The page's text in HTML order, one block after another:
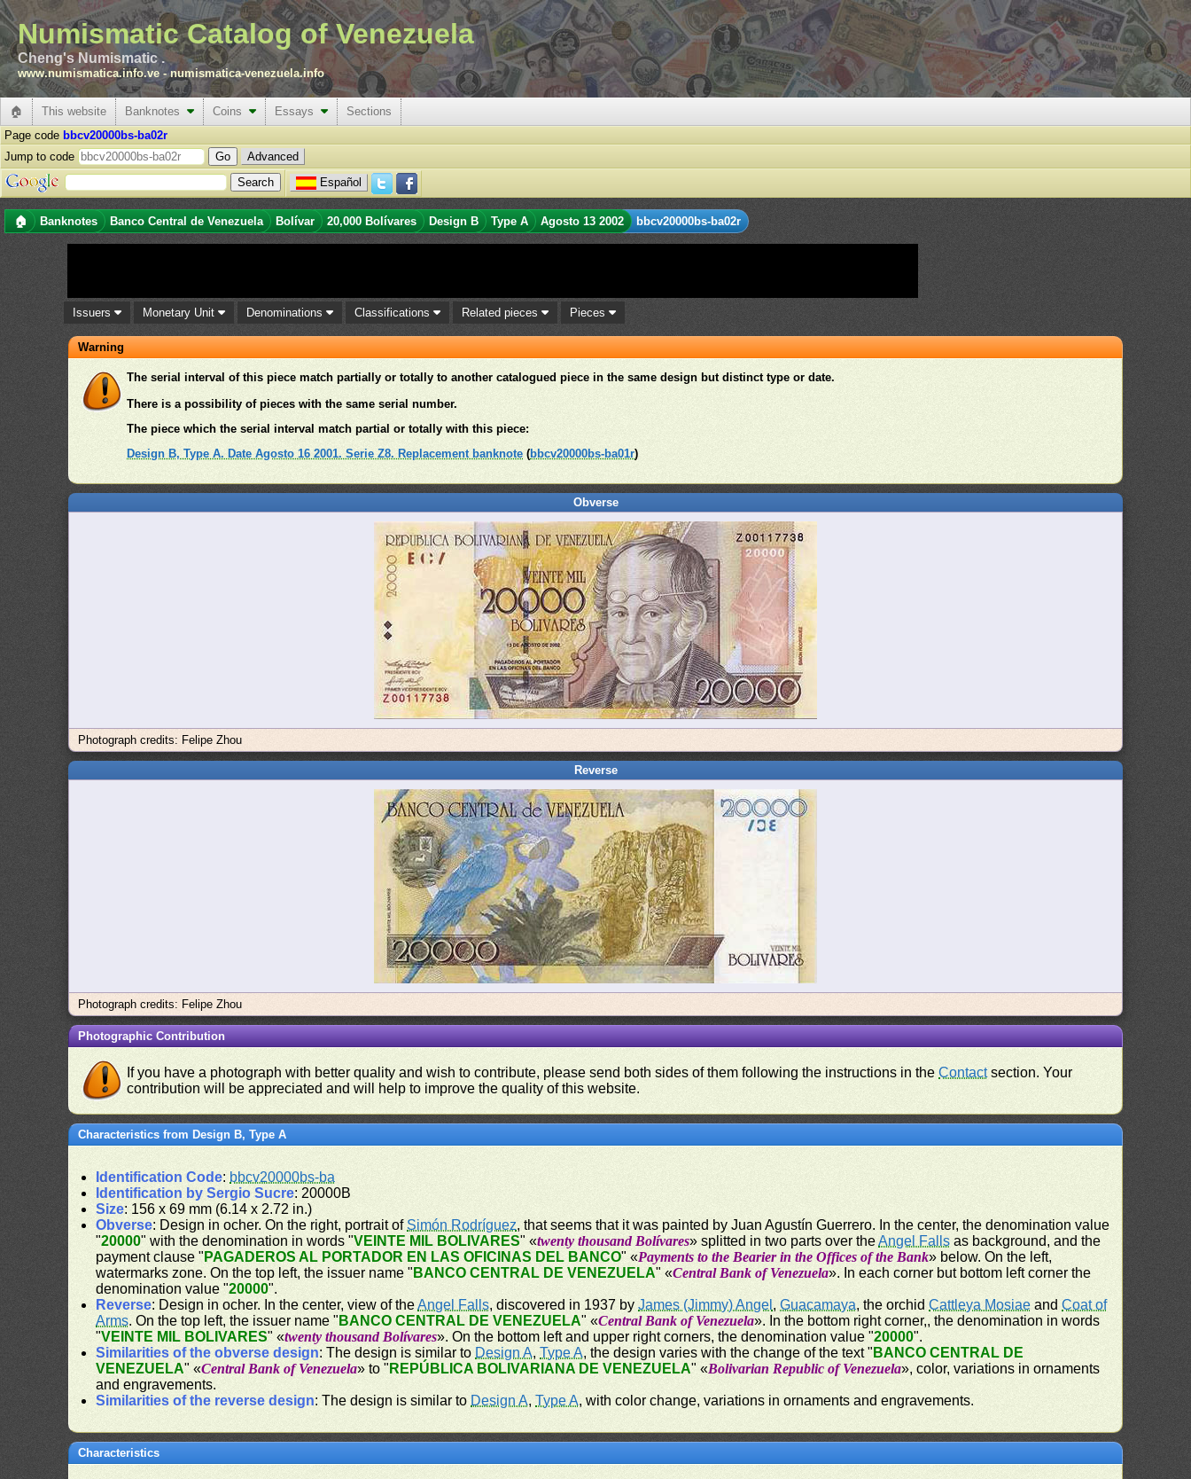
Numismatic Catalog of Venezuela
Cheng's Numismatic .
www.numismatica.info.ve -numismatica-venezuela.info
🏠 This website Banknotes Coins Essays
Sections
Page code bbcv20000bs-ba02r
Jump to code
Advanced
Español
🏠 Banknotes Banco Central de Venezuela Bolívar 20,000 Bolívares Design B Type A Agosto 13 2002 bbcv20000bs-ba02r
Issuers Monetary Unit Denominations Classifications Related pieces Pieces
Warning
The serial interval of this piece match partially or totally to another catalogued piece in the same design but distinct type or date.
There is a possibility of pieces with the same serial number.
The piece which the serial interval match partial or totally with this piece:
Design B, Type A. Date Agosto 16 2001. Serie Z8. Replacement banknote (bbcv20000bs-ba01r)
Obverse
Photograph credits: Felipe Zhou
Reverse
Photograph credits: Felipe Zhou
Photographic Contribution
If you have a photograph with better quality and wish to contribute, please send both sides of them following the instructions in theContactsection. Your
contribution will be appreciated and will help to improve the quality of this website.
Characteristics from Design B, Type A
Identification Code: bbcv20000bs-ba
Identification by Sergio Sucre: 20000B
Size: 156 x 69 mm (6.14 x 2.72 in.)
Obverse: Design in ocher. On the right, portrait ofSimón Rodríguez, that seems that it was painted by Juan Agustín Guerrero. In the center, the denomination value
"20000" with the denomination in words "VEINTE MIL BOLIVARES" «twenty thousand Bolívares» splitted in two parts over theAngel Falls as background, and the
payment clause " PAGADEROS AL PORTADOR EN LAS OFICINAS DEL BANCO" «Payments to the Bearier in the Offices of the Bank» below. On the left,
watermarks zone. On the top left, the issuer name " BANCO CENTRAL DE VENEZUELA" «Central Bank of Venezuela». In each corner but bottom left corner the
denomination value "20000".
Reverse: Design in ocher. In the center, view of theAngel Falls, discovered in 1937 byJames (Jimmy) Angel ,Guacamaya, the orchidCattleya Mosiae andCoat of
Arms. On the top left, the issuer name " BANCO CENTRAL DE VENEZUELA" «Central Bank of Venezuela». In the bottom right corner,, the denomination in words
"VEINTE MIL BOLIVARES" «twenty thousand Bolívares». On the bottom left and upper right corners, the denomination value "20000".
Similarities of the obverse design: The design is similar to Design A,Type A, the design varies with the change of the text " BANCO CENTRAL DE
VENEZUELA" «Central Bank of Venezuela» to " REPÚBLICA BOLIVARIANA DE VENEZUELA" «Bolivarian Republic of Venezuela», color, variations in ornaments
and engravements.
Similarities of the reverse design: The design is similar to Design A,Type A, with color change, variations in ornaments and engravements.
Characteristics